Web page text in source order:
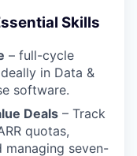
Skills
– full-cycle
in Data &
software.
Deals – Track
quotas,
managing seven-